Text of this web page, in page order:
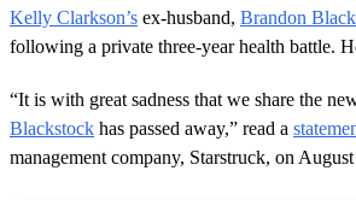
Kelly Clarkson’s ex-husband, Brandon
following a private three-year health battle.
“It is with great sadness that we share the
Blackstock has passed away,” read a
management company, Starstruck, on